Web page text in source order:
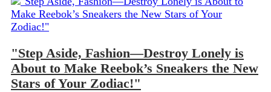
"Step Aside, Fashion—Destroy Lonely is
About to Make Reebok’s Sneakers the New
Stars of Your Zodiac!"